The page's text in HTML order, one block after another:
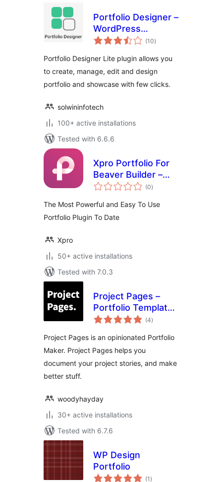
Portfolio Designer –
WordPress
Portfolio Plugin
Gallery)
(10total
ratings
)
Portfolio Designer Lite plugin allows you
to create, manage, edit and design
portfolio and showcase with few clicks.
solwininfotech
100+ active installations
Tested with 6.6.6
Xpro Portfolio For
Beaver Builder –
Lite
(0total
ratings
)
The Most Powerful and Easy To Use
Portfolio Plugin To Date
Xpro
50+ active installations
Tested with 7.0.3
Project Pages –
Portfolio Template,
Portfolio Maker,
Explorer!
(4total
ratings
)
Project Pages is an opinionated Portfolio
Maker. Project Pages helps you
document your project stories, and make
better stuff.
woodyhayday
30+ active installations
Tested with 6.7.6
WP Design
Portfolio
(1 total
)